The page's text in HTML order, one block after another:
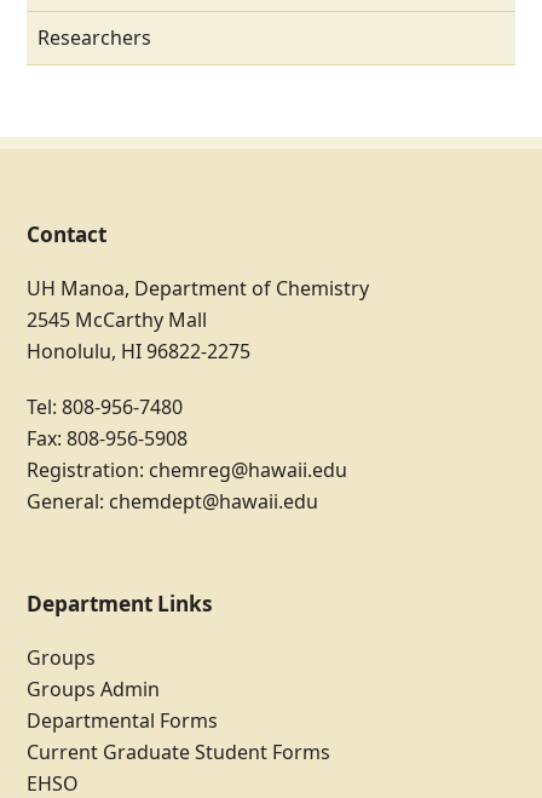
Researchers
Contact
UH Manoa, Department of Chemistry
2545 McCarthy Mall
Honolulu, HI 96822-2275
Tel: 808-956-7480
Fax: 808-956-5908
Registration: chemreg@hawaii.edu
General: chemdept@hawaii.edu
Department Links
Groups
Groups Admin
Departmental Forms
Current Graduate Student Forms
EHSO